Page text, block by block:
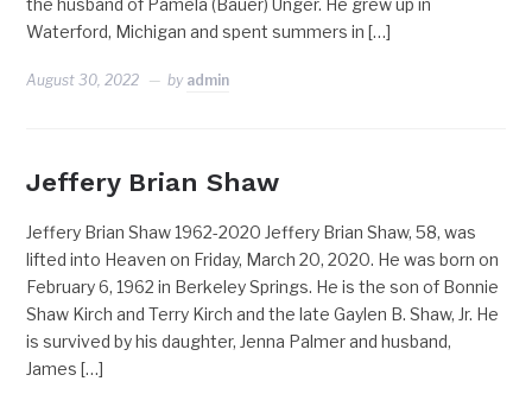
the husband of Pamela (Bauer) Unger. He grew up in
Waterford, Michigan and spent summers in […]
August 30, 2022 by admin
Jeffery Brian Shaw
Jeffery Brian Shaw 1962-2020 Jeffery Brian Shaw, 58, was
lifted into Heaven on Friday, March 20, 2020. He was born on
February 6, 1962 in Berkeley Springs. He is the son of Bonnie
Shaw Kirch and Terry Kirch and the late Gaylen B. Shaw, Jr. He
is survived by his daughter, Jenna Palmer and husband,
James […]